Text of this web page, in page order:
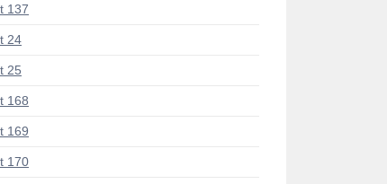
137
24
25
168
169
170